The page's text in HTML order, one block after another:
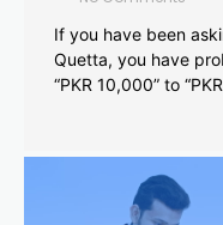
If you have been
Quetta, you have
“PKR 10,000” to